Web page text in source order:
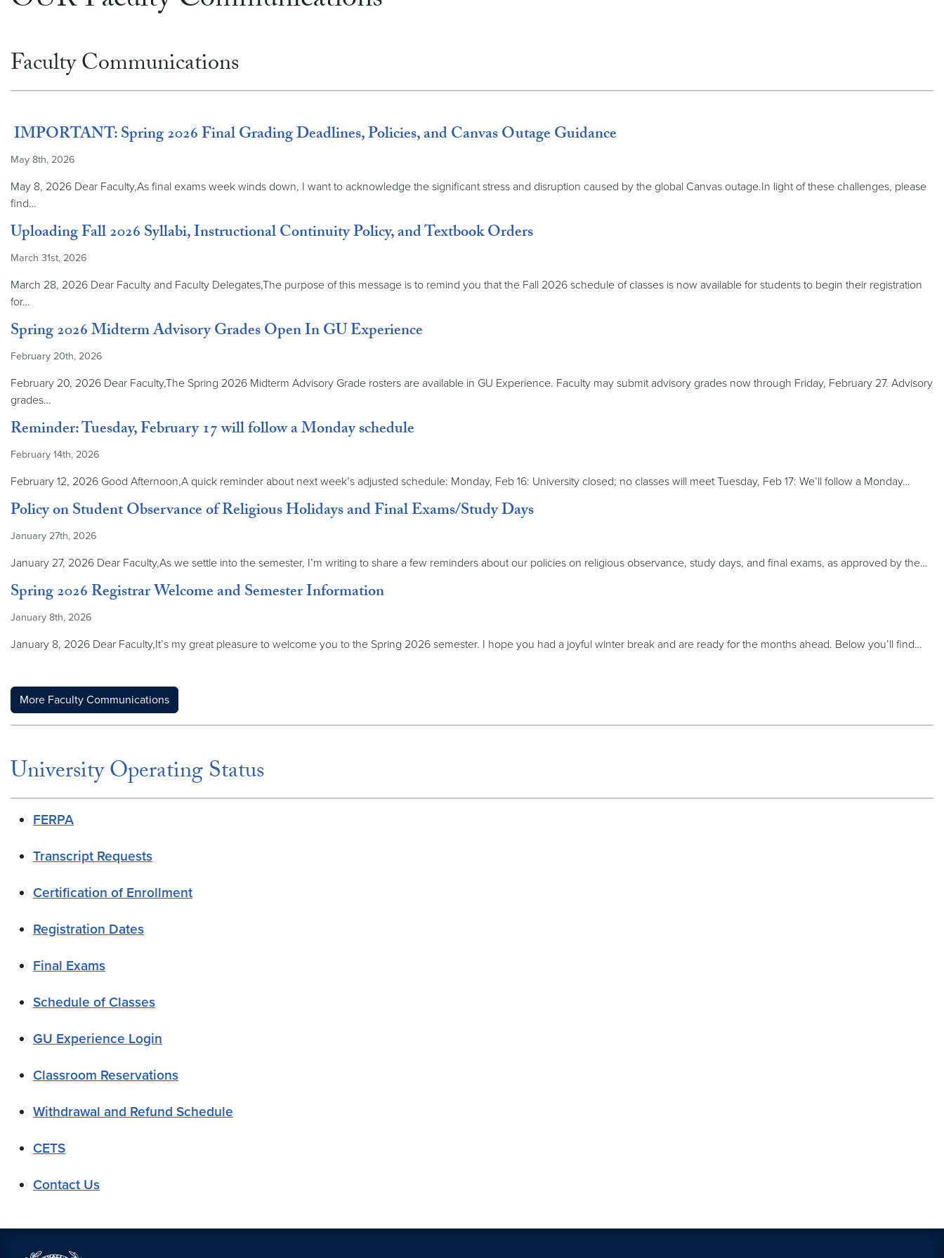
Faculty Communications
IMPORTANT: Spring 2026 Final Grading Deadlines, Policies, and Canvas Outage Guidance
May 8th, 2026
May 8, 2026 Dear Faculty,As final exams week winds down, I want to acknowledge the significant stress and disruption caused by the global Canvas outage.In light of these challenges, please
find…
Uploading Fall 2026 Syllabi, Instructional Continuity Policy, and Textbook Orders
March 31st, 2026
March 28, 2026 Dear Faculty and Faculty Delegates,The purpose of this message is to remind you that the Fall 2026 schedule of classes is now available for students to begin their registration
for…
Spring 2026 Midterm Advisory Grades Open In GU Experience
February 20th, 2026
February 20, 2026 Dear Faculty,The Spring 2026 Midterm Advisory Grade rosters are available in GU Experience. Faculty may submit advisory grades now through Friday, February 27. Advisory
grades…
Reminder: Tuesday, February 17 will follow a Monday schedule
February 14th, 2026
February 12, 2026 Good Afternoon,A quick reminder about next week’s adjusted schedule: Monday, Feb 16: University closed; no classes will meet Tuesday, Feb 17: We’ll follow a Monday…
Policy on Student Observance of Religious Holidays and Final Exams/Study Days
January 27th, 2026
January 27, 2026 Dear Faculty,As we settle into the semester, I’m writing to share a few reminders about our policies on religious observance, study days, and final exams, as approved by the…
Spring 2026 Registrar Welcome and Semester Information
January 8th, 2026
January 8, 2026 Dear Faculty,It’s my great pleasure to welcome you to the Spring 2026 semester. I hope you had a joyful winter break and are ready for the months ahead. Below you’ll find…
More Faculty Communications
University Operating Status
FERPA
Transcript Requests
Certification of Enrollment
Registration Dates
Final Exams
Schedule of Classes
GU Experience Login
Classroom Reservations
Withdrawal and Refund Schedule
CETS
Contact Us